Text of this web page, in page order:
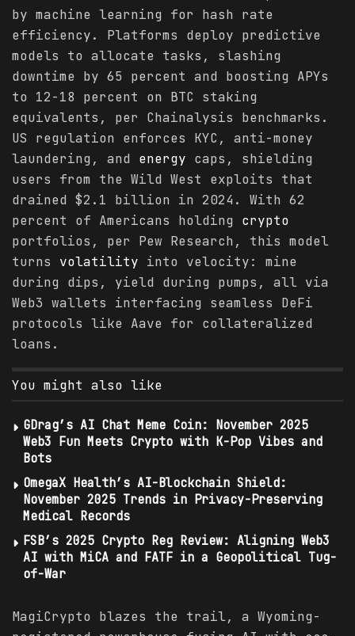
by machine learning for hash rate
efficiency. Platforms deploy predictive
models to allocate tasks, slashing
downtime by 65 percent and boosting APYs
to 12-18 percent on BTC staking
equivalents, per Chainalysis benchmarks.
US regulation enforces KYC, anti-money
laundering, and energy caps, shielding
users from the Wild West exploits that
drained $2.1 billion in 2024. With 62
percent of Americans holding crypto
portfolios, per Pew Research, this model
turns volatility into velocity: mine
during dips, yield during pumps, all via
Web3 wallets interfacing seamless DeFi
protocols like Aave for collateralized
loans.
You might also like
GDrag’s AI Chat Meme Coin: November 2025
Web3 Fun Meets Crypto with K-Pop Vibes and
Bots
OmegaX Health’s AI-Blockchain Shield:
November 2025 Trends in Privacy-Preserving
Medical Records
FSB’s 2025 Crypto Reg Review: Aligning Web3
AI with MiCA and FATF in a Geopolitical Tug-
of-War
MagiCrypto blazes the trail, a Wyoming-